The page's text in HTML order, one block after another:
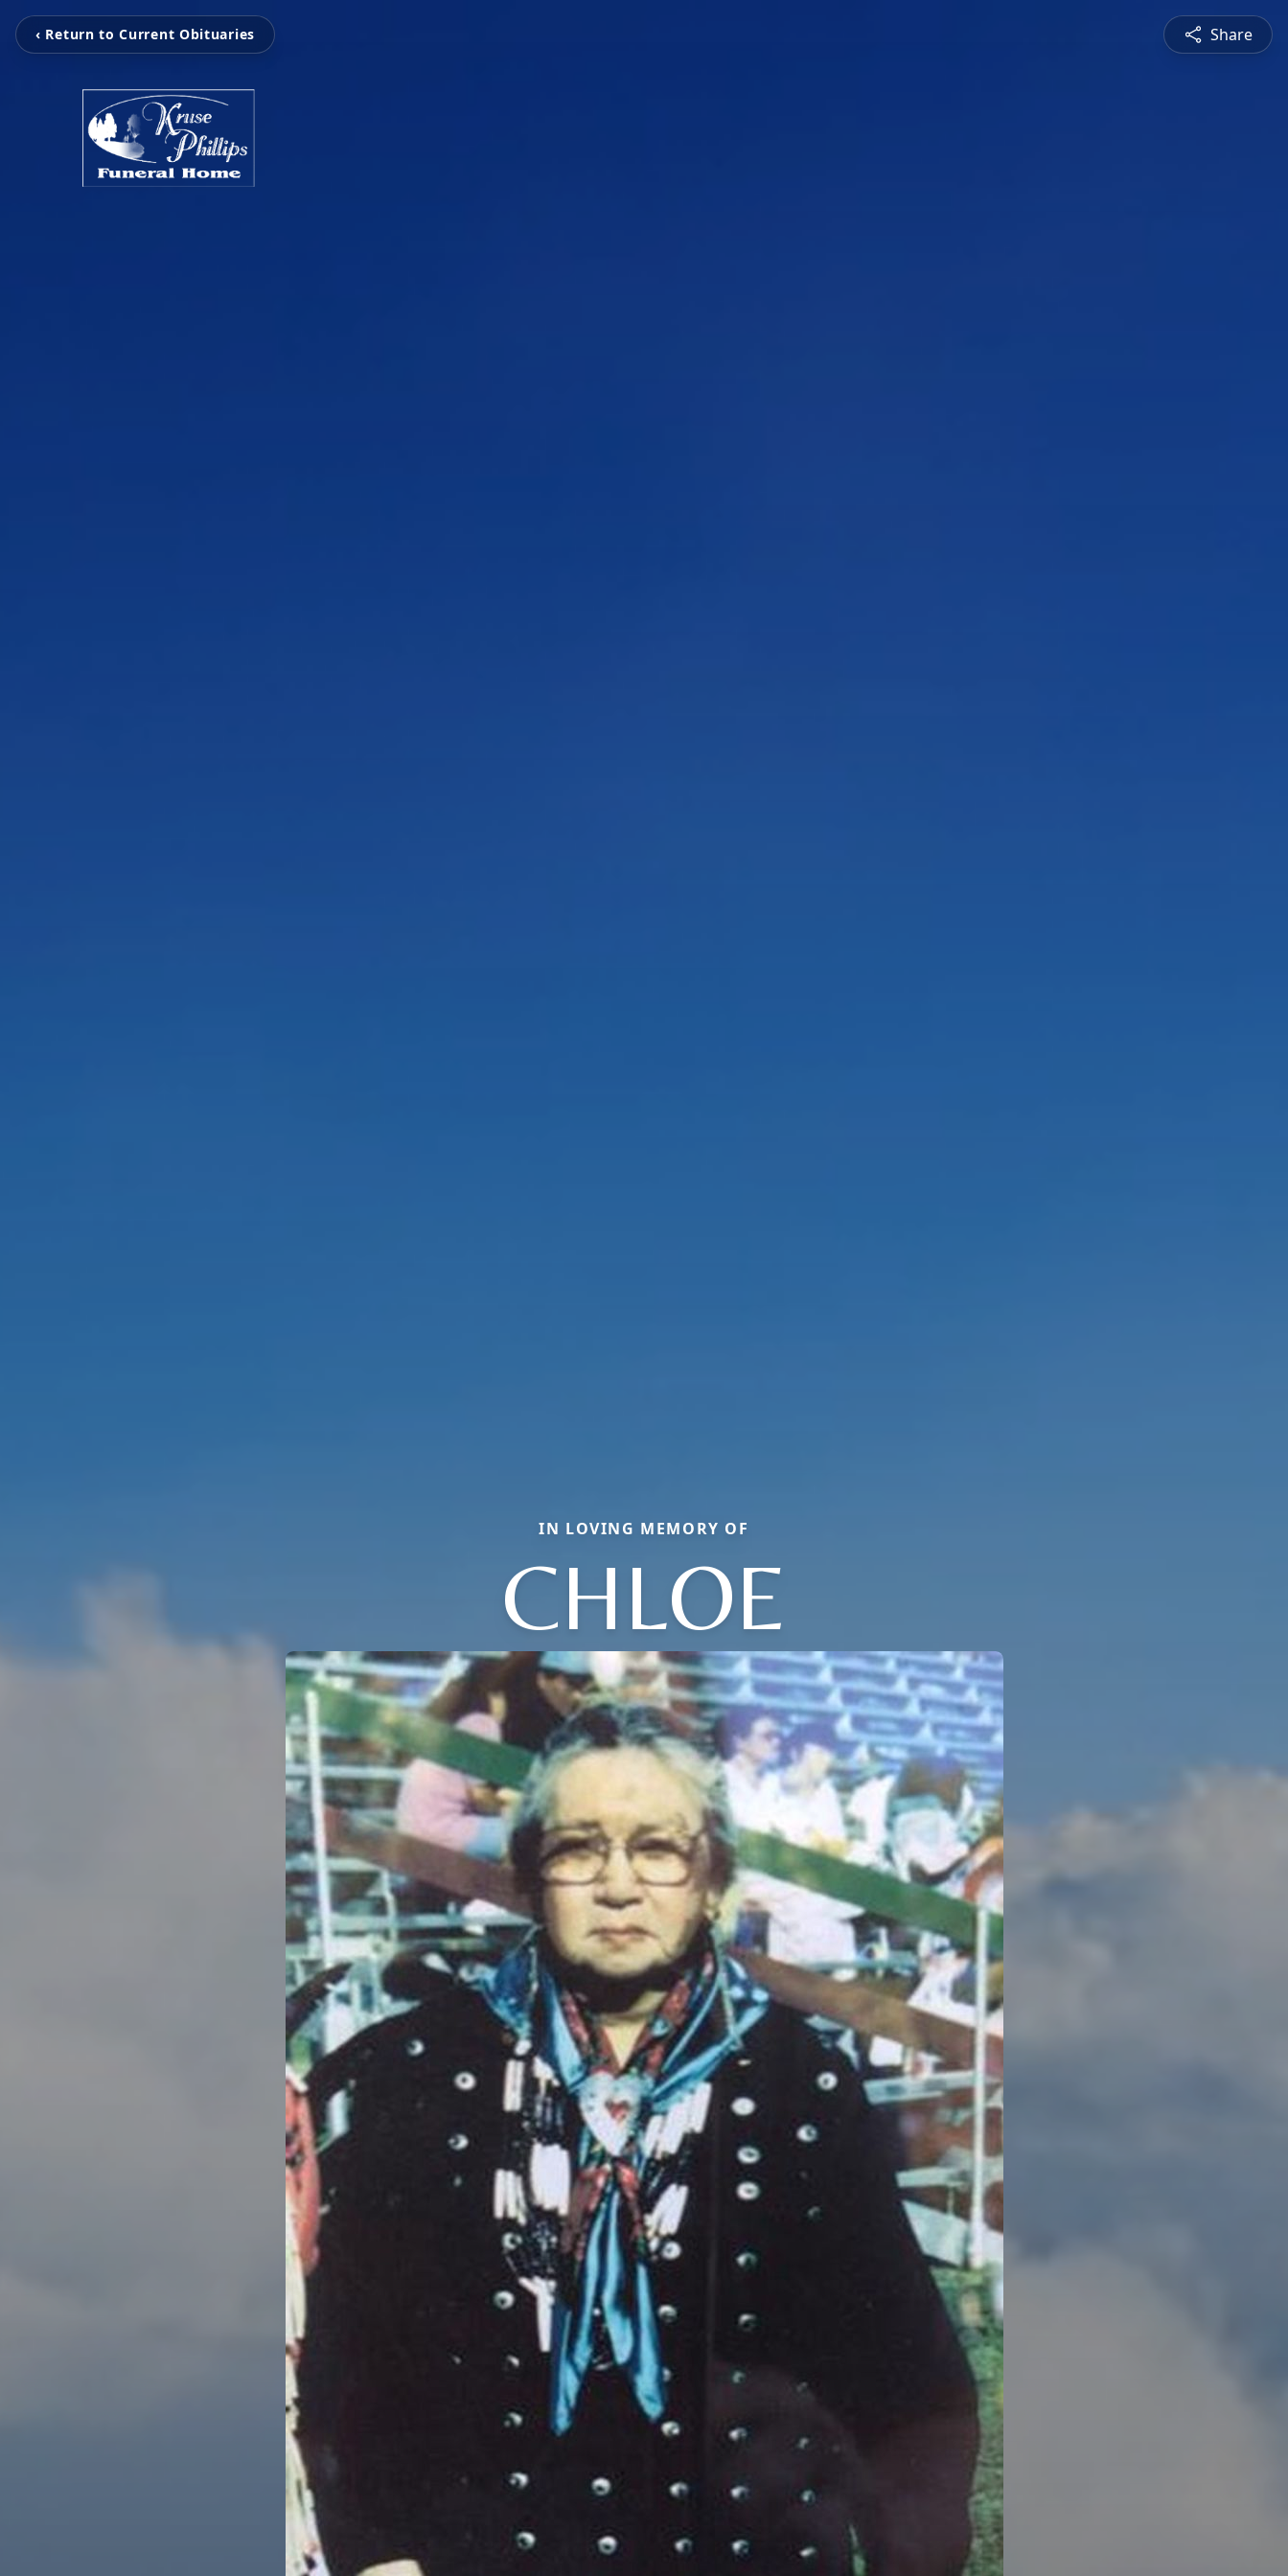
‹ Return to Current Obituaries Share
IN LOVING MEMORY OF
CHLOE